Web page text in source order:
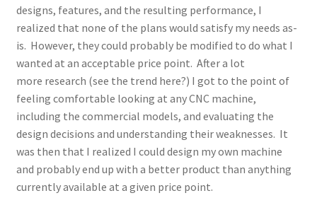
designs, features, and the resulting performance, I
realized that none of the plans would satisfy my needs as-
is. However, they could probably be modified to do what I
wanted at an acceptable price point. After a lot
more research (see the trend here?) I got to the point of
feeling comfortable looking at any CNC machine,
including the commercial models, and evaluating the
design decisions and understanding their weaknesses. It
was then that I realized I could design my own machine
and probably end up with a better product than anything
currently available at a given price point.